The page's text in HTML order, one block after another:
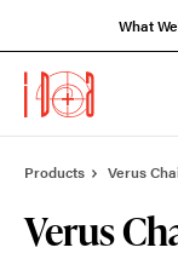
What
Products Verus
Verus